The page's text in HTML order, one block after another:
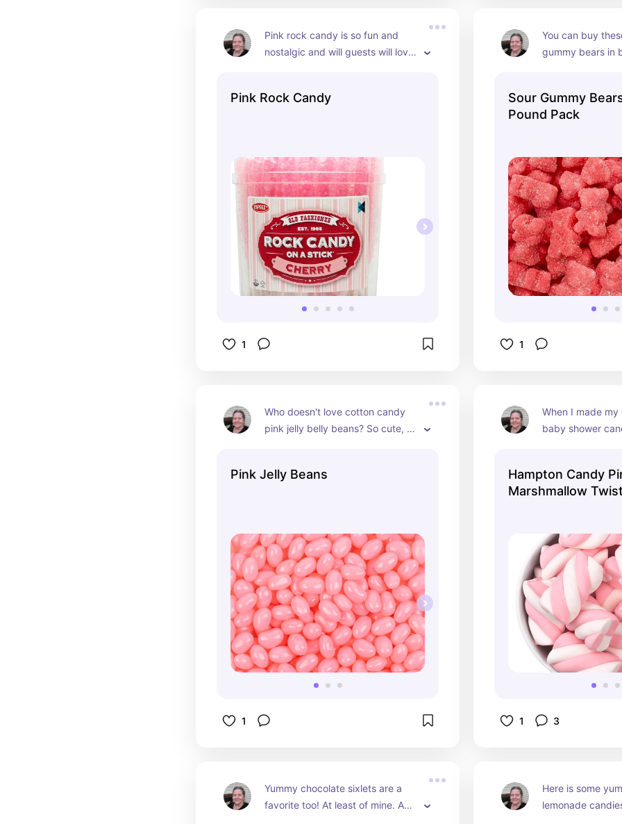
Pink rock candy is so fun and
nostalgic and will guests will love
Pink Rock Candy
1
You can buy
gummy bears in
cute for a girl's
shower.
Sour Gummy
Pound Pack
1
Who doesn't love cotton candy
pink jelly belly beans? So cute, a
Pink Jelly Beans
1
When I made
baby shower
were there loved
Hampton Candy
Marshmallow
1 3
Yummy chocolate sixlets are a
favorite too! At least of mine. Add
Here is some
lemonade